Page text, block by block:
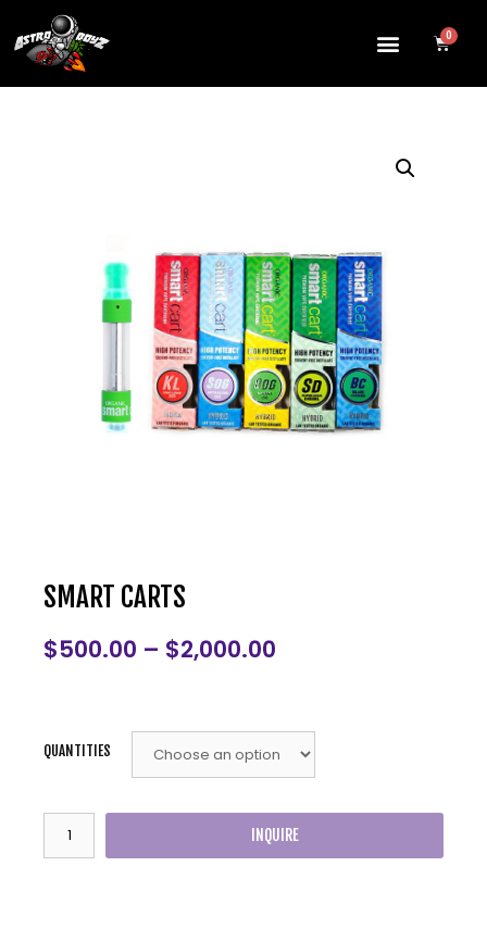
SMART CARTS
$500.00 – $2,000.00
QUANTITIES
INQUIRE